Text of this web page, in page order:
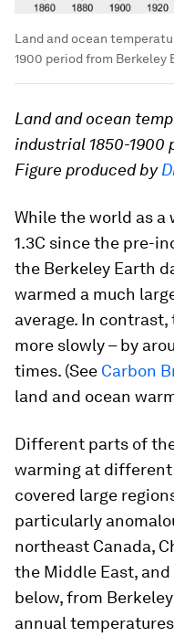
Land and ocean
1900 period from Berkeley
Land and ocean
industrial 1850-1900
Figure produced by
While the world as a
1.3C since the pre-
the Berkeley Earth
warmed a much
average. In
more slowly – by
times. (See Carbon
land and ocean
Different parts of
warming at different
covered large
particularly
northeast Canada,
the Middle East,
below, from
annual